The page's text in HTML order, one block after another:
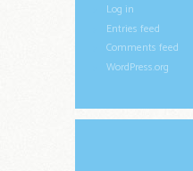
Log in
Entries feed
Comments feed
WordPress.org